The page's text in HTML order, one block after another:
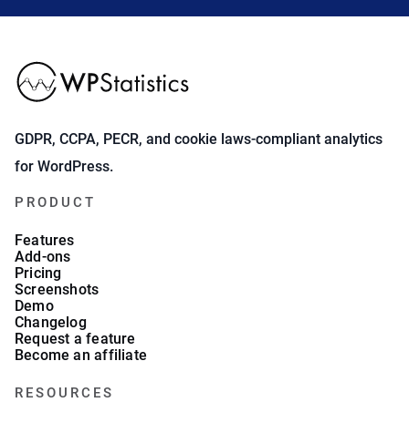
GDPR, CCPA, PECR, and cookie laws-compliant analytics
for WordPress.
PRODUCT
Features
Add-ons
Pricing
Screenshots
Demo
Changelog
Request a feature
Become an affiliate
RESOURCES